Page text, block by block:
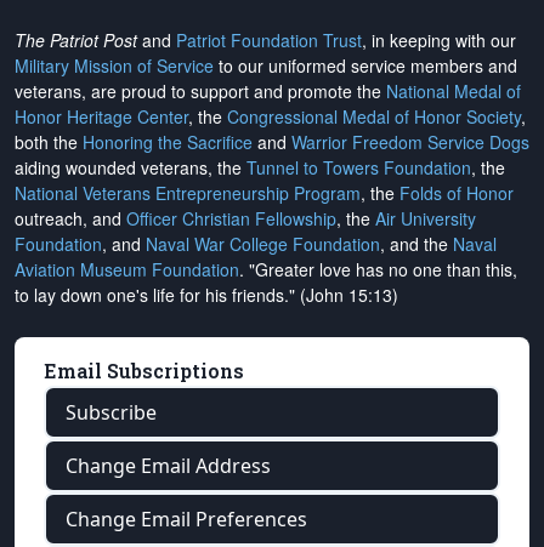
The Patriot Postand Patriot Foundation Trust, in keeping with our
Military Mission of Service to our uniformed service members and
veterans, are proud to support and promote the National Medal of
Honor Heritage Center, the Congressional Medal of Honor Society,
both the Honoring the Sacrifice and Warrior Freedom Service Dogs
aiding wounded veterans, the Tunnel to Towers Foundation, the
National Veterans Entrepreneurship Program, the Folds of Honor
outreach, and Officer Christian Fellowship, the Air University
Foundation, and Naval War College Foundation, and the Naval
Aviation Museum Foundation. "Greater love has no one than this,
to lay down one's life for his friends." (John 15:13)
Email Subscriptions
Subscribe
Change Email Address
Change Email Preferences